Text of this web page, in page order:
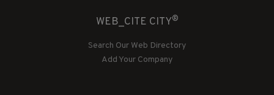
WEB_CITE CITY®
Search Our Web Directory
Add Your Company